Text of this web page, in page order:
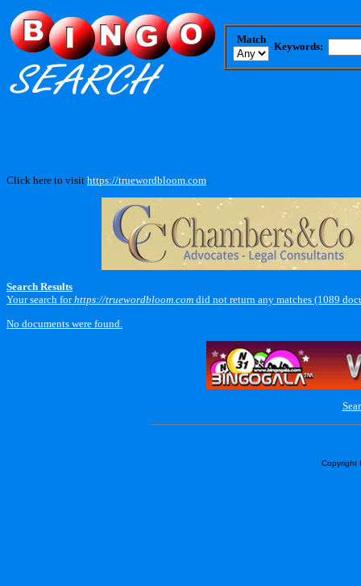
Match
Keywords:
Click here to visit https://truewordbloom.com
Search Results
Your search forhttps://truewordbloom.com did not return any matches (1089
No documents were found.
Copyright